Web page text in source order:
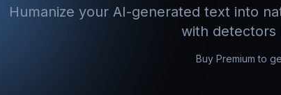
Humanize your AI-generated text into
with detectors
Buy Premium to